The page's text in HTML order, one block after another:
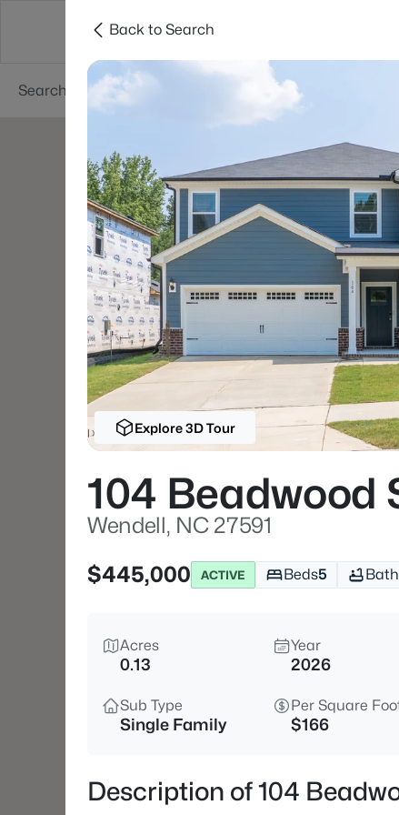
Searches Cities
Back to Search
Explore 3D Tour
104 Beadwood
Wendell, NC 27591
$445,000
ACTIVE Beds5
Acres
0.13
Year
2026
Sub Type
Single Family
Per Square
$166
Description of 104